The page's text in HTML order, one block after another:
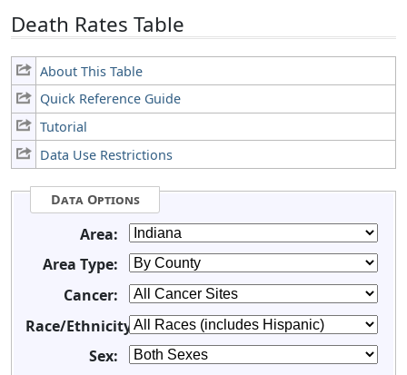
Death Rates Table
About This Table
Quick Reference Guide
Tutorial
Data Use Restrictions
Data Options
Area:
Area Type:
Cancer:
Race/Ethnicity:
Sex: